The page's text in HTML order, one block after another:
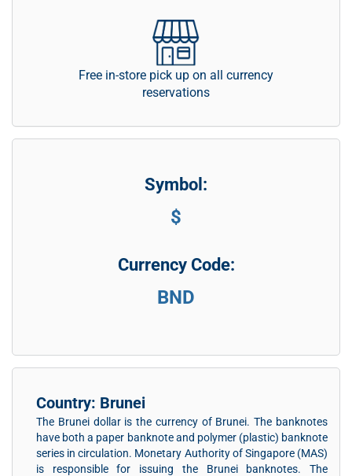
Free in-store pick up on all currency
reservations
Symbol:
$
Currency Code:
BND
Country: Brunei
The Brunei dollar is the currency of Brunei. The banknotes
have both a paper banknote and polymer (plastic) banknote
series in circulation. Monetary Authority of Singapore (MAS)
is responsible for issuing the Brunei banknotes. The